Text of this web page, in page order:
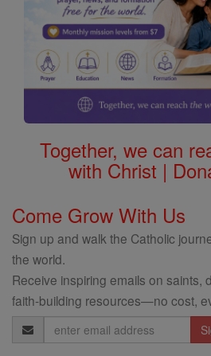
Together, we can
with Christ |
Come Grow With Us
Sign up and walk the Catholic
the world.
Receive inspiring emails on saints,
faith-building resources—no cost,
Email
Address